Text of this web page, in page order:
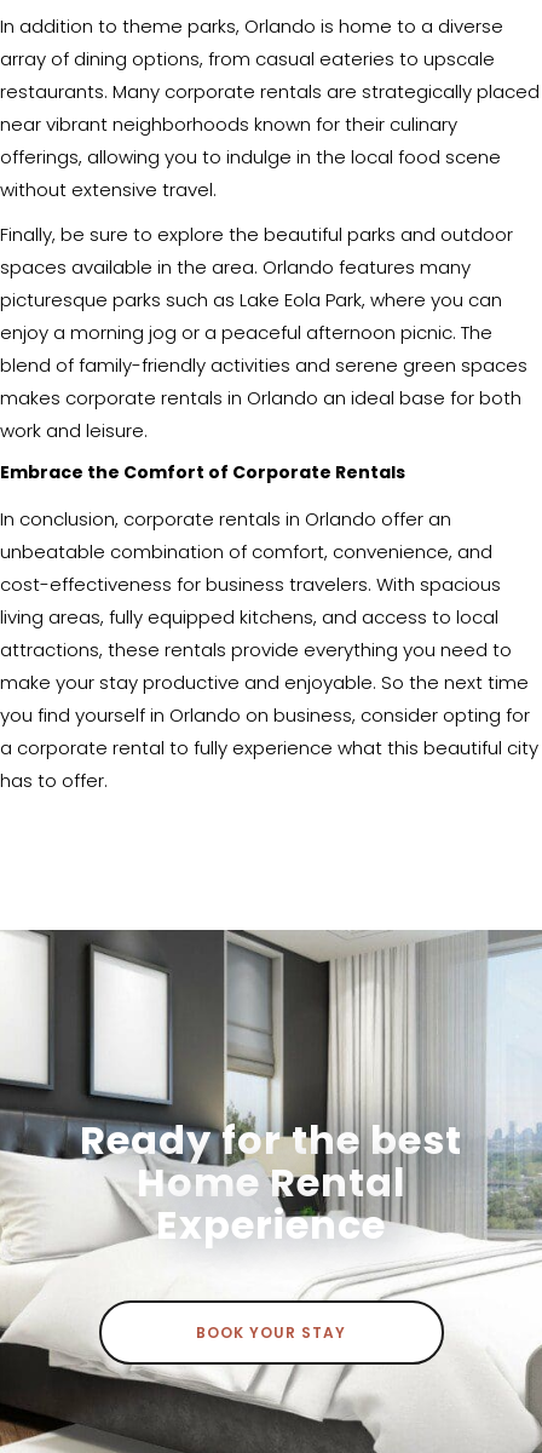
In addition to theme parks, Orlando is home to a diverse
array of dining options, from casual eateries to upscale
restaurants. Many corporate rentals are strategically placed
near vibrant neighborhoods known for their culinary
offerings, allowing you to indulge in the local food scene
without extensive travel.
Finally, be sure to explore the beautiful parks and outdoor
spaces available in the area. Orlando features many
picturesque parks such as Lake Eola Park, where you can
enjoy a morning jog or a peaceful afternoon picnic. The
blend of family-friendly activities and serene green spaces
makes corporate rentals in Orlando an ideal base for both
work and leisure.
Embrace the Comfort of Corporate Rentals
In conclusion, corporate rentals in Orlando offer an
unbeatable combination of comfort, convenience, and
cost-effectiveness for business travelers. With spacious
living areas, fully equipped kitchens, and access to local
attractions, these rentals provide everything you need to
make your stay productive and enjoyable. So the next time
you find yourself in Orlando on business, consider opting for
a corporate rental to fully experience what this beautiful city
has to offer.
Ready for the best
Home Rental
Experience
BOOK YOUR STAY